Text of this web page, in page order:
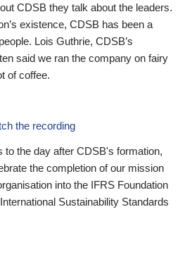
CDSB they talk about the leaders.
existence, CDSB has been a
Lois Guthrie, CDSB’s
said we ran the company on fairy
of coffee.
the recording
to the day after CDSB's formation,
the completion of our mission
into the IFRS Foundation
Sustainability Standards